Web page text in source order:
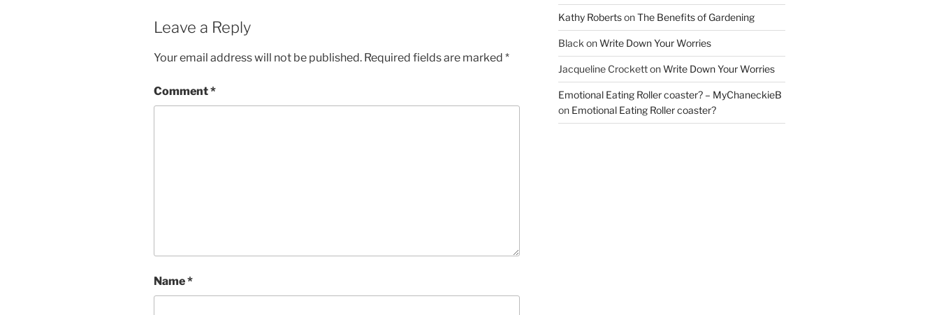
Leave a Reply
Your email address will not be published. Required fields are marked *
Comment*
Name*
Kathy RobertsonThe Benefits of Gardening
Black onWrite Down Your Worries
Jacqueline CrockettonWrite Down Your Worries
Emotional Eating Roller coaster? – MyChaneckieB
on Emotional Eating Roller coaster?